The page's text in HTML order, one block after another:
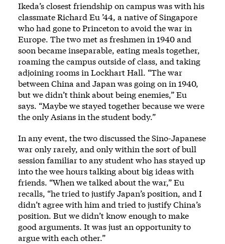
Ikeda’s closest friendship on campus was with his
classmate Richard Eu ’44, a native of Singapore
who had gone to Princeton to avoid the war in
Europe. The two met as freshmen in 1940 and
soon became inseparable, eating meals together,
roaming the campus outside of class, and taking
adjoining rooms in Lockhart Hall. “The war
between China and Japan was going on in 1940,
but we didn’t think about being enemies,” Eu
says. “Maybe we stayed together because we were
the only Asians in the student body.”
In any event, the two discussed the Sino-Japanese
war only rarely, and only within the sort of bull
session familiar to any student who has stayed up
into the wee hours talking about big ideas with
friends. “When we talked about the war,” Eu
recalls, “he tried to justify Japan’s position, and I
didn’t agree with him and tried to justify China’s
position. But we didn’t know enough to make
good arguments. It was just an opportunity to
argue with each other.”